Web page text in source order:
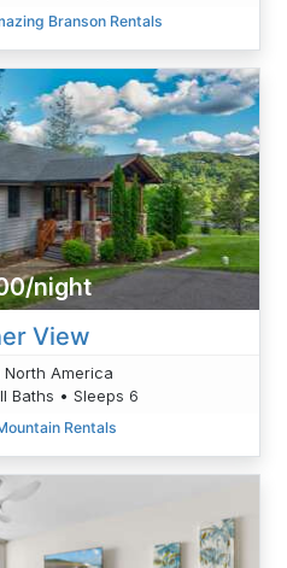
Branson Rentals
night
View
America
Baths • Sleeps 6
Rentals